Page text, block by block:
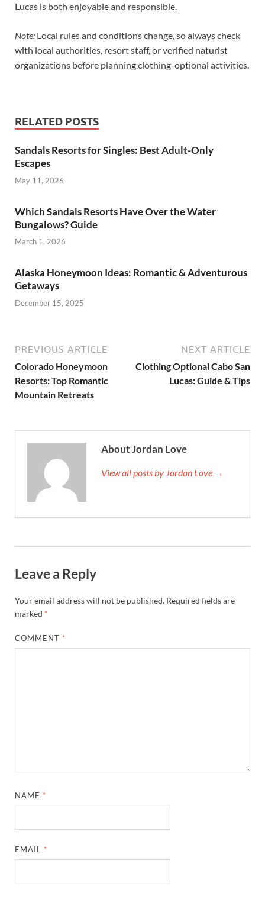
Lucas is both enjoyable and responsible.
Note: Local rules and conditions change, so always check
with local authorities, resort staff, or verified naturist
organizations before planning clothing-optional activities.
RELATED POSTS
Sandals Resorts for Singles: Best Adult-Only
Escapes
May 11, 2026
Which Sandals Resorts Have Over the Water
Bungalows? Guide
March 1, 2026
Alaska Honeymoon Ideas: Romantic & Adventurous
Getaways
December 15, 2025
PREVIOUS ARTICLE
Colorado Honeymoon
Resorts: Top Romantic
Mountain Retreats
NEXT ARTICLE
Clothing Optional Cabo San
Lucas: Guide & Tips
About Jordan Love
View all posts by Jordan Love →
Leave a Reply
Your email address will not be published. Required fields are
marked *
COMMENT *
NAME *
EMAIL *